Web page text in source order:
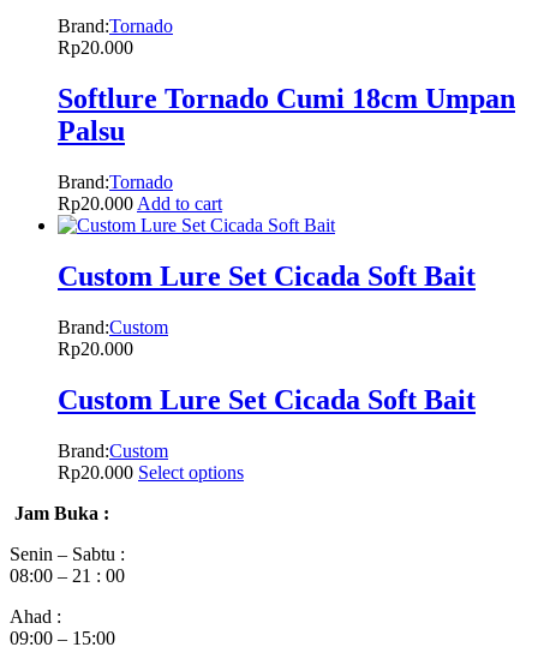
Brand:Tornado
Rp20.000
Softlure Tornado Cumi 18cm Umpan
Palsu
Brand:Tornado
Rp20.000 Add to cart
Custom Lure Set Cicada Soft Bait
Brand:Custom
Rp20.000
Custom Lure Set Cicada Soft Bait
Brand:Custom
Rp20.000 Select options
Jam Buka :
Senin – Sabtu :
08:00 – 21 : 00
Ahad :
09:00 – 15:00